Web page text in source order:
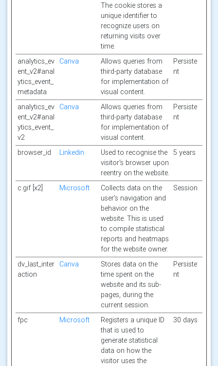
The cookie stores a
unique identifier to
recognize users on
returning visits over
time.
analytics_ev
ent_v2#anal
ytics_event_
metadata
Canva
Allows queries from
third-party database
for implementation of
visual content.
Persiste
nt
analytics_ev
ent_v2#anal
ytics_event_
v2
Canva
Allows queries from
third-party database
for implementation of
visual content.
Persiste
nt
browser_id Linkedin
Used to recognise the
visitor's browser upon
reentry on the website.
5 years
c.gif [x2] Microsoft
Collects data on the
user’s navigation and
behavior on the
website. This is used
to compile statistical
reports and heatmaps
for the website owner.
Session
dv_last_inter
action
Canva
Stores data on the
time spent on the
website and its sub-
pages, during the
current session.
Persiste
nt
fpc Microsoft
Registers a unique ID
that is used to
generate statistical
data on how the
visitor uses the
30 days